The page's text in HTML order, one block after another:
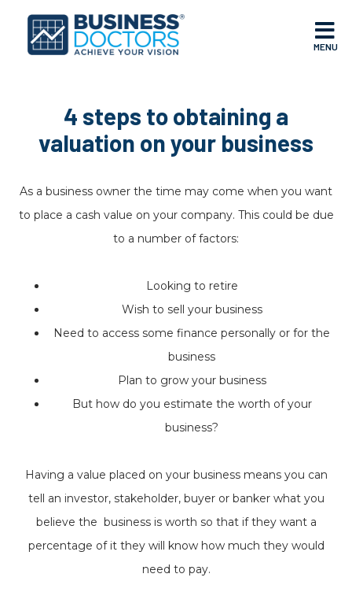
MENU
4 steps to obtaining a
valuation on your business
As a business owner the time may come when you want
to place a cash value on your company. This could be due
to a number of factors:
Looking to retire
Wish to sell your business
Need to access some finance personally or for the
business
Plan to grow your business
But how do you estimate the worth of your
business?
Having a value placed on your business means you can
tell an investor, stakeholder, buyer or banker what you
believe the business is worth so that if they want a
percentage of it they will know how much they would
need to pay.